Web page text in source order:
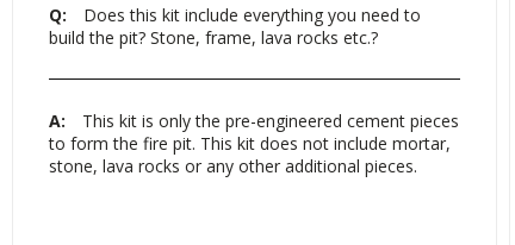
Q:
Does this kit include everything you need to
build the pit? Stone, frame, lava rocks etc.?
A:
This kit is only the pre-engineered cement pieces
to form the fire pit. This kit does not include mortar,
stone, lava rocks or any other additional pieces.